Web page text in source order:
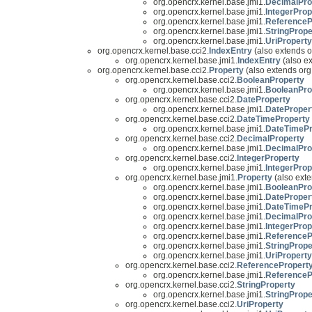
org.opencrx.kernel.base.jmi1.
org.opencrx.kernel.base.jmi1.
org.opencrx.kernel.base.jmi1.
org.opencrx.kernel.base.jmi1.
org.opencrx.kernel.base.jmi1.UriProperty
org.opencrx.kernel.base.cci2. IndexEntry (also extends
org.opencrx.kernel.base.jmi1. IndexEntry (also
org.opencrx.kernel.base.cci2.Property (also extends
org.opencrx.kernel.base.cci2.BooleanProperty
org.opencrx.kernel.base.jmi1.
org.opencrx.kernel.base.cci2.DateProperty
org.opencrx.kernel.base.jmi1.
org.opencrx.kernel.base.cci2.DateTimeProperty
org.opencrx.kernel.base.jmi1.
org.opencrx.kernel.base.cci2.DecimalProperty
org.opencrx.kernel.base.jmi1.
org.opencrx.kernel.base.cci2. IntegerProperty
org.opencrx.kernel.base.jmi1.
org.opencrx.kernel.base.jmi1.Property (also
org.opencrx.kernel.base.jmi1.
org.opencrx.kernel.base.jmi1.
org.opencrx.kernel.base.jmi1.
org.opencrx.kernel.base.jmi1.
org.opencrx.kernel.base.jmi1.
org.opencrx.kernel.base.jmi1.
org.opencrx.kernel.base.jmi1.
org.opencrx.kernel.base.jmi1.UriProperty
org.opencrx.kernel.base.cci2.
org.opencrx.kernel.base.jmi1.
org.opencrx.kernel.base.cci2.StringProperty
org.opencrx.kernel.base.jmi1.
org.opencrx.kernel.base.cci2.UriProperty